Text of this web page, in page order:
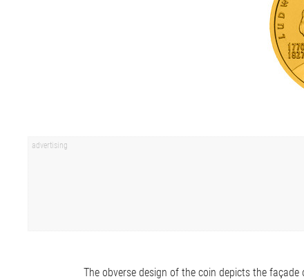
The obverse design of the coin depicts the